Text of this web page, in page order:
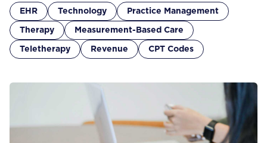
EHR Technology Practice Management
Therapy Measurement-Based Care
Teletherapy Revenue CPT Codes